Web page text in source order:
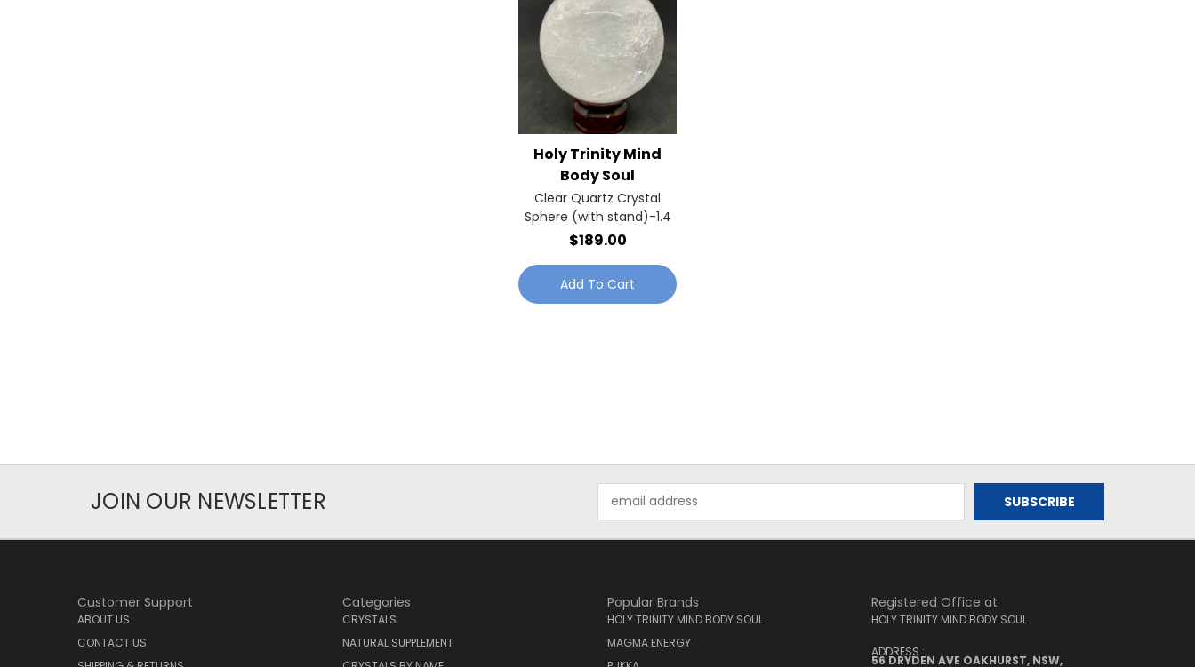
Holy Trinity Mind
Body Soul
Clear Quartz Crystal
Sphere (with stand)-1.4
$189.00
Add To Cart
JOIN OUR NEWSLETTER
Address
Customer Support
ABOUT US
CONTACT US
Categories
CRYSTALS
NATURAL SUPPLEMENT
Popular Brands
HOLY TRINITY MIND BODY SOUL
MAGMA ENERGY
Registered Office at
HOLY TRINITY MIND BODY SOUL
ADDRESS :
56 DRYDEN AVE OAKHURST, NSW,